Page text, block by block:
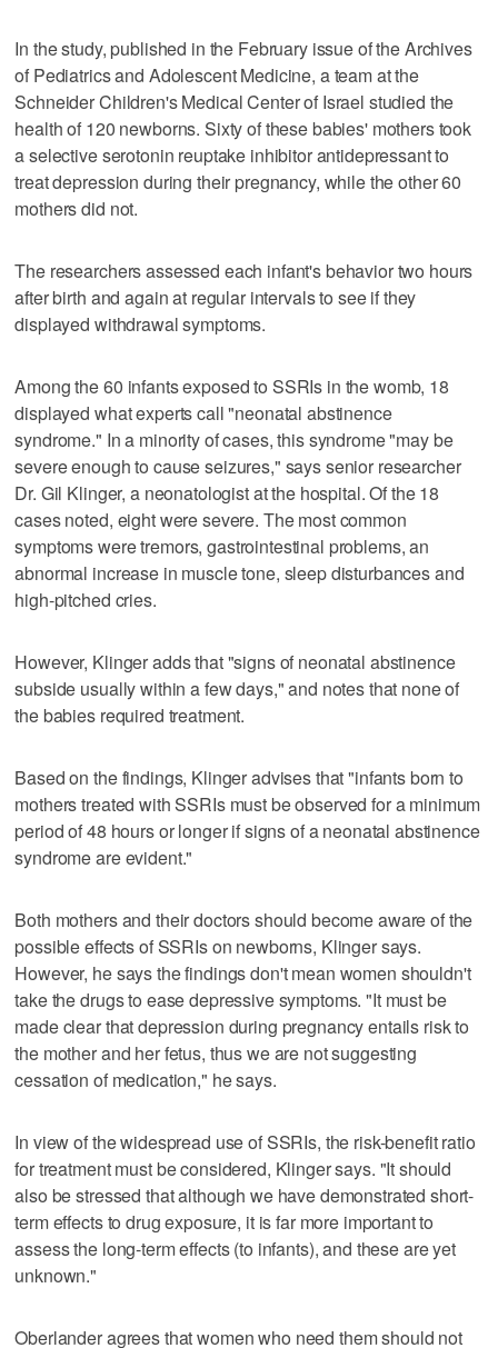
In the study, published in the February issue of the Archives
of Pediatrics and Adolescent Medicine, a team at the
Schneider Children's Medical Center of Israel studied the
health of 120 newborns. Sixty of these babies' mothers took
a selective serotonin reuptake inhibitor antidepressant to
treat depression during their pregnancy, while the other 60
mothers did not.
The researchers assessed each infant's behavior two hours
after birth and again at regular intervals to see if they
displayed withdrawal symptoms.
Among the 60 infants exposed to SSRIs in the womb, 18
displayed what experts call "neonatal abstinence
syndrome." In a minority of cases, this syndrome "may be
severe enough to cause seizures," says senior researcher
Dr. Gil Klinger, a neonatologist at the hospital. Of the 18
cases noted, eight were severe. The most common
symptoms were tremors, gastrointestinal problems, an
abnormal increase in muscle tone, sleep disturbances and
high-pitched cries.
However, Klinger adds that "signs of neonatal abstinence
subside usually within a few days," and notes that none of
the babies required treatment.
Based on the findings, Klinger advises that "infants born to
mothers treated with SSRIs must be observed for a minimum
period of 48 hours or longer if signs of a neonatal abstinence
syndrome are evident."
Both mothers and their doctors should become aware of the
possible effects of SSRIs on newborns, Klinger says.
However, he says the findings don't mean women shouldn't
take the drugs to ease depressive symptoms. "It must be
made clear that depression during pregnancy entails risk to
the mother and her fetus, thus we are not suggesting
cessation of medication," he says.
In view of the widespread use of SSRIs, the risk-benefit ratio
for treatment must be considered, Klinger says. "It should
also be stressed that although we have demonstrated short-
term effects to drug exposure, it is far more important to
assess the long-term effects (to infants), and these are yet
unknown."
Oberlander agrees that women who need them should not